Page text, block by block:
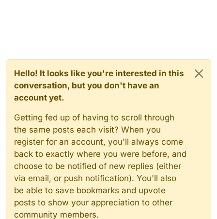
Hello! It looks like you're interested in this
conversation, but you don't have an
account yet.
Getting fed up of having to scroll through
the same posts each visit? When you
register for an account, you'll always come
back to exactly where you were before, and
choose to be notified of new replies (either
via email, or push notification). You'll also
be able to save bookmarks and upvote
posts to show your appreciation to other
community members.